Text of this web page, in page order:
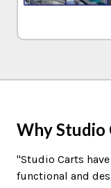
Why Studio
"Studio Carts
functional and